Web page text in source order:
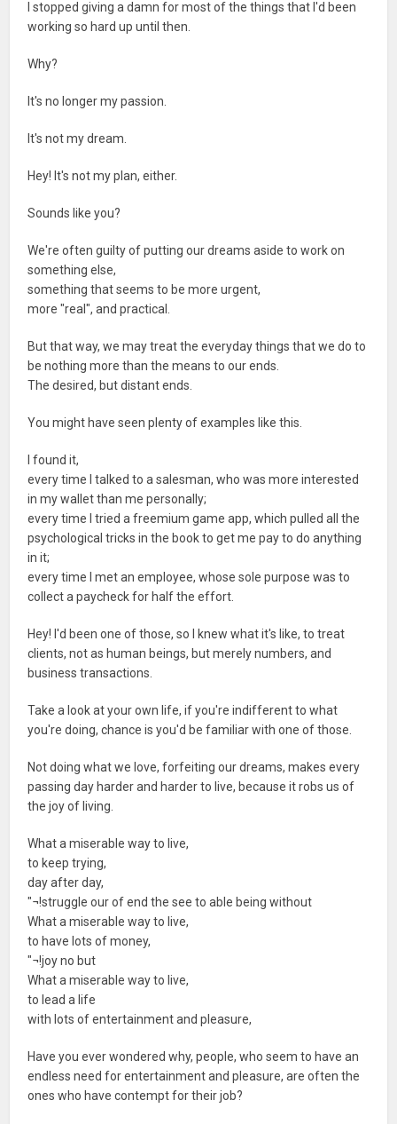
I stopped giving a damn for most of the things that I'd been
working so hard up until then.
Why?
It's no longer my passion.
It's not my dream.
Hey! It's not my plan, either.
Sounds like you?
We're often guilty of putting our dreams aside to work on
something else,
something that seems to be more urgent,
more "real", and practical.
But that way, we may treat the everyday things that we do to
be nothing more than the means to our ends.
The desired, but distant ends.
You might have seen plenty of examples like this.
I found it,
every time I talked to a salesman, who was more interested
in my wallet than me personally;
every time I tried a freemium game app, which pulled all the
psychological tricks in the book to get me pay to do anything
in it;
every time I met an employee, whose sole purpose was to
collect a paycheck for half the effort.
Hey! I'd been one of those, so I knew what it's like, to treat
clients, not as human beings, but merely numbers, and
business transactions.
Take a look at your own life, if you're indifferent to what
you're doing, chance is you'd be familiar with one of those.
Not doing what we love, forfeiting our dreams, makes every
passing day harder and harder to live, because it robs us of
the joy of living.
What a miserable way to live,
to keep trying,
day after day,
"¬!struggle our of end the see to able being without
What a miserable way to live,
to have lots of money,
"¬!joy no but
What a miserable way to live,
to lead a life
with lots of entertainment and pleasure,
Have you ever wondered why, people, who seem to have an
endless need for entertainment and pleasure, are often the
ones who have contempt for their job?